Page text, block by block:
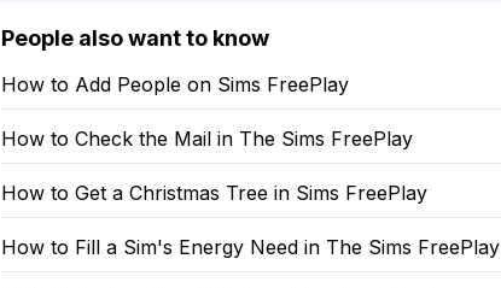
People also want to know
How to Add People on Sims FreePlay
How to Check the Mail in The Sims FreePlay
How to Get a Christmas Tree in Sims FreePlay
How to Fill a Sim's Energy Need in The Sims FreePlay